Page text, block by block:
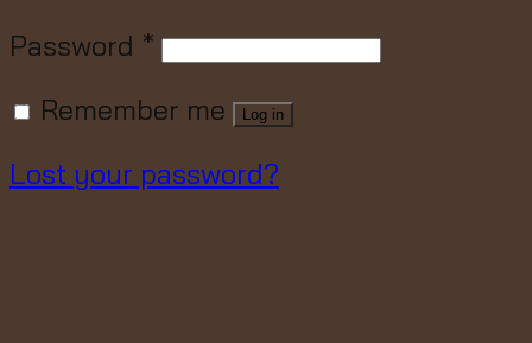
Password *
Remember me
Log in
Lost your password?